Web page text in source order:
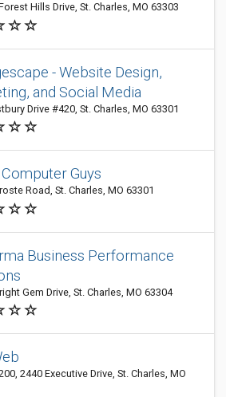
Hills Drive, St. Charles, MO 63303
- Website Design,
and Social Media
Drive #420, St. Charles, MO 63301
Guys
Road, St. Charles, MO 63301
Business Performance
Gem Drive, St. Charles, MO 63304
2440 Executive Drive, St. Charles, MO